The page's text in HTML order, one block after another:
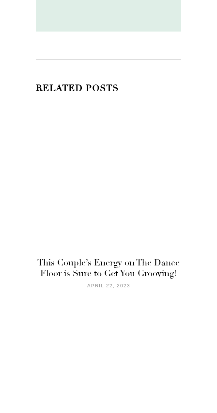
RELATED POSTS
This Couple’s Energy on The Dance
Floor is Sure to Get You Grooving!
APRIL 22, 2023